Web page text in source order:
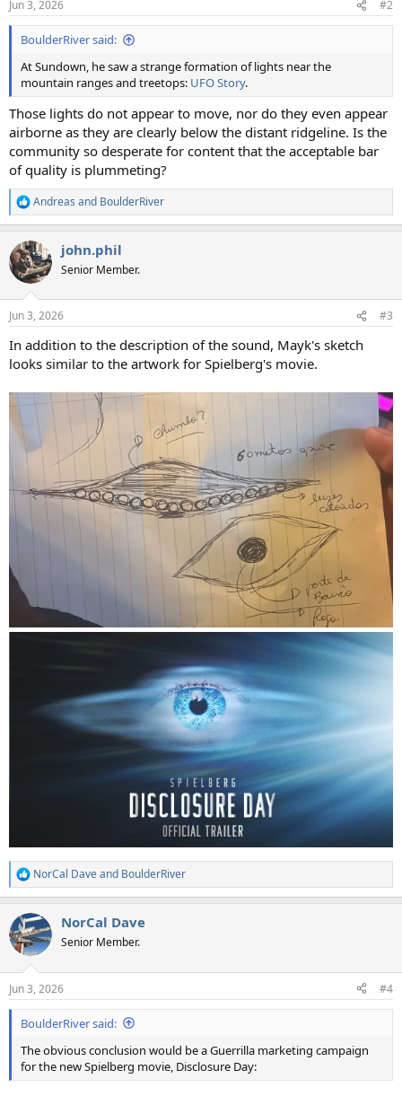
s
:
Jun 3, 2026 #2
BoulderRiver said:
At Sundown, he saw a strange formation of lights near the
mountain ranges and treetops: UFO Story.
Those lights do not appear to move, nor do they even appear
airborne as they are clearly below the distant ridgeline. Is the
community so desperate for content that the acceptable bar
of quality is plummeting?
R
e
c
t
i
s
Andreas and BoulderRiver
john.phil
Senior Member.
Jun 3, 2026 #3
In addition to the description of the sound, Mayk's sketch
looks similar to the artwork for Spielberg's movie.
R
e
c
t
i
s
:
NorCal Daveand BoulderRiver
NorCal Dave
Senior Member.
Jun 3, 2026 #4
BoulderRiver said:
The obvious conclusion would be a Guerrilla marketing campaign
for the new Spielberg movie, Disclosure Day: